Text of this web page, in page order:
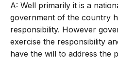
A: Well primarily it is a
government of the country
responsibility. However
exercise the responsibility
have the will to address the